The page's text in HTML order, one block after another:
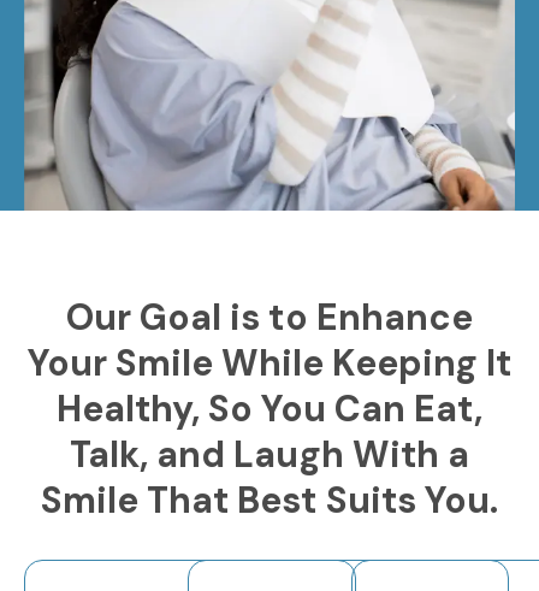
Our Goal is to Enhance
Your Smile While Keeping It
Healthy, So You Can Eat,
Talk, and Laugh With a
Smile That Best Suits You.